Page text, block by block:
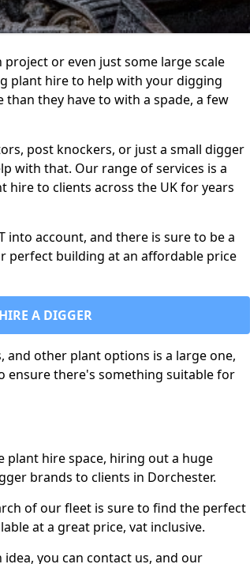
or even just some large scale
plant hire to help with your digging
they have to with a spade, a few
post knockers, or just a small digger
with that. Our range of services is a
hire to clients across the UK for years
into account, and there is sure to be a
perfect building at an affordable price
A DIGGER
other plant options is a large one,
there's something suitable for
plant hire space, hiring out a huge
brands to clients in Dorchester.
of our fleet is sure to find the perfect
at a great price, vat inclusive.
you can contact us, and our